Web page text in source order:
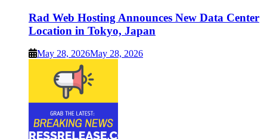
Rad Web Hosting Announces New Data Center
Location in Tokyo, Japan
May 28, 2026May 28, 2026